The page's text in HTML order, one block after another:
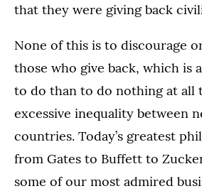
that they were giving back
None of this is to discourage
those who give back, which is
to do than to do nothing at all
excessive inequality between
countries. Today’s greatest
from Gates to Buffett to
some of our most admired